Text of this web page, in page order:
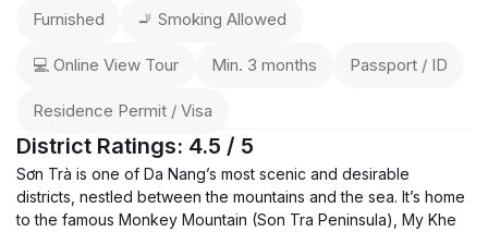
Furnished 🚬 Smoking Allowed
💻 Online View Tour Min. 3 months Passport / ID
Residence Permit / Visa
District Ratings: 4.5 / 5
Sơn Trà is one of Da Nang’s most scenic and desirable
districts, nestled between the mountains and the sea. It’s home
to the famous Monkey Mountain (Son Tra Peninsula), My Khe